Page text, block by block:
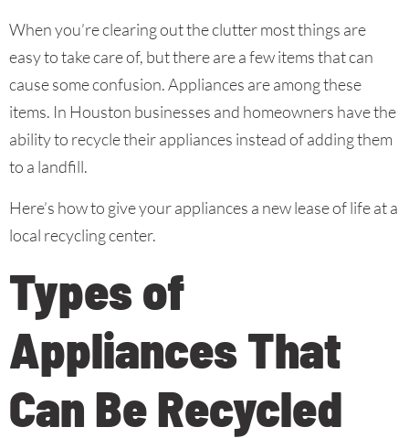
When you’re clearing out the clutter most things are
easy to take care of, but there are a few items that can
cause some confusion. Appliances are among these
items. In Houston businesses and homeowners have the
ability to recycle their appliances instead of adding them
to a landfill.
Here’s how to give your appliances a new lease of life at a
local recycling center.
Types of
Appliances That
Can Be Recycled